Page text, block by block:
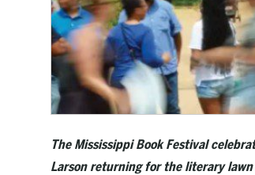
The Mississippi Book Festival
Larson returning for the literary